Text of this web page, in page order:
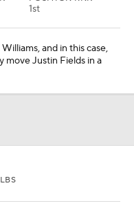
1st
and in this case,
move Justin Fields in a